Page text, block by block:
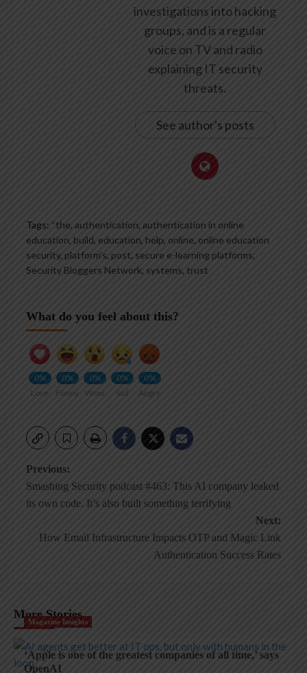
investigations into hacking
groups, and is a regular
voice on TV and radio
explaining IT security
threats.
See author's posts
Tags: “the, authentication, authentication in online
education, build, education, help, online, online education
security, platform’s, post, secure e-learning platforms,
Security Bloggers Network, systems, trust
What do you feel about this?
0%
Love
0%
Funny
0%
Wow
0%
Sad
0%
Angry
Post
navigation
Previous:
Smashing Security podcast #463: This AI company leaked
its own code. It’s also built something terrifying
Next:
How Email Infrastructure Impacts OTP and Magic Link
Authentication Success Rates
More Stories
Magazine Insights
‘Apple is one of the greatest companies of all time,’ says
OpenAI